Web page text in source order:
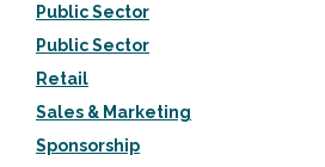
Public Sector
Public Sector
Retail
Sales & Marketing
Sponsorship